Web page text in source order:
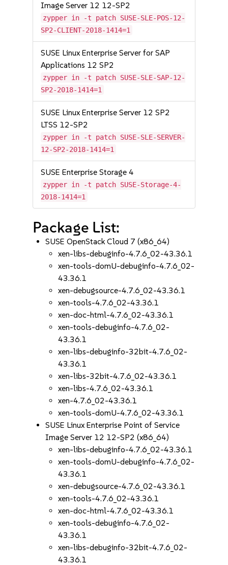
Image Server 12 12-SP2
zypper in -t patch SUSE-SLE-POS-12-
SP2-CLIENT-2018-1414=1
SUSE Linux Enterprise Server for SAP
Applications 12 SP2
zypper in -t patch SUSE-SLE-SAP-12-
SP2-2018-1414=1
SUSE Linux Enterprise Server 12 SP2
LTSS 12-SP2
zypper in -t patch SUSE-SLE-SERVER-
12-SP2-2018-1414=1
SUSE Enterprise Storage 4
zypper in -t patch SUSE-Storage-4-
2018-1414=1
Package List:
SUSE OpenStack Cloud 7 (x86_64)
xen-libs-debuginfo-4.7.6_02-43.36.1
xen-tools-domU-debuginfo-4.7.6_02-
43.36.1
xen-debugsource-4.7.6_02-43.36.1
xen-tools-4.7.6_02-43.36.1
xen-doc-html-4.7.6_02-43.36.1
xen-tools-debuginfo-4.7.6_02-
43.36.1
xen-libs-debuginfo-32bit-4.7.6_02-
43.36.1
xen-libs-32bit-4.7.6_02-43.36.1
xen-libs-4.7.6_02-43.36.1
xen-4.7.6_02-43.36.1
xen-tools-domU-4.7.6_02-43.36.1
SUSE Linux Enterprise Point of Service
Image Server 12 12-SP2 (x86_64)
xen-libs-debuginfo-4.7.6_02-43.36.1
xen-tools-domU-debuginfo-4.7.6_02-
43.36.1
xen-debugsource-4.7.6_02-43.36.1
xen-tools-4.7.6_02-43.36.1
xen-doc-html-4.7.6_02-43.36.1
xen-tools-debuginfo-4.7.6_02-
43.36.1
xen-libs-debuginfo-32bit-4.7.6_02-
43.36.1